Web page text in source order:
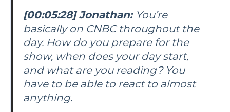
[00:05:28] Jonathan: You’re
basically on CNBC throughout the
day. How do you prepare for the
show, when does your day start,
and what are you reading? You
have to be able to react to almost
anything.